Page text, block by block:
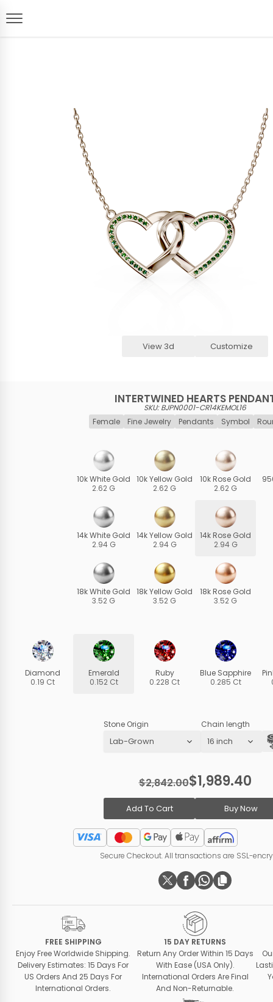
View 3d Customize
INTERTWINED HEARTS
SKU: BJPN0001-CR14KEMOL16
Female
Fine Jewelry Pendants Symbol
10k White Gold
2.62 G
14k White Gold
2.94 G
18k White Gold
3.52 G
10k Yellow Gold
2.62 G
14k Yellow Gold
2.94 G
18k Yellow Gold
3.52 G
10k Rose Gold
2.62 G
14k Rose Gold
2.94 G
18k Rose Gold
3.52 G
Diamond
0.19 Ct
Emerald
0.152 Ct
Ruby
0.228 Ct
Blue Sapphire
0.285 Ct
Stone Origin Chain length
$2,842.00$1,989.40
Add To Cart Buy Now
Secure Checkout. All transactions are SSL-
FREE SHIPPING
Enjoy Free Worldwide Shipping.
Delivery Estimates: 15 Days For
US Orders And 25 Days For
International Orders.
15 DAY RETURNS
Return Any Order Within 15 Days
With Ease (USA Only).
International Orders Are Final
And Non-Returnable.